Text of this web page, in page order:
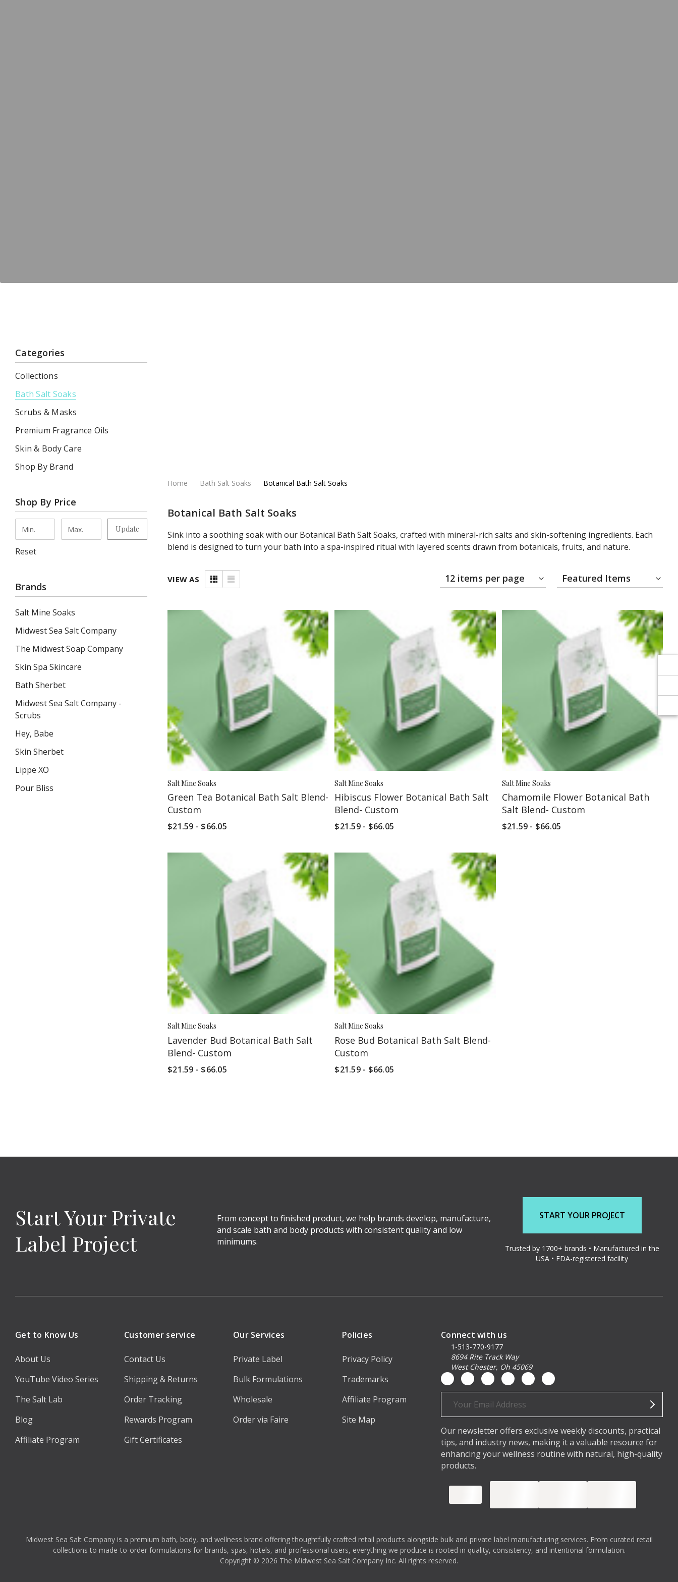
Categories
Collections
Bath Salt Soaks
Scrubs & Masks
Premium Fragrance Oils
Skin & Body Care
Shop By Brand
Shop By Price
Update
Reset
Brands
Salt Mine Soaks
Midwest Sea Salt Company
The Midwest Soap Company
Skin Spa Skincare
Bath Sherbet
Midwest Sea Salt Company -
Scrubs
Hey, Babe
Skin Sherbet
Lippe XO
Pour Bliss
Home Bath Salt Soaks Botanical Bath Salt Soaks
Botanical Bath Salt Soaks
Sink into a soothing soak with our Botanical Bath Salt Soaks, crafted with mineral-rich salts and skin-softening ingredients. Each
blend is designed to turn your bath into a spa-inspired ritual with layered scents drawn from botanicals, fruits, and nature.
VIEW AS
Salt Mine Soaks
Green Tea Botanical Bath Salt Blend-
Custom
$21.59 - $66.05
Salt Mine Soaks
Hibiscus Flower Botanical Bath Salt
Blend- Custom
$21.59 - $66.05
Salt Mine Soaks
Chamomile Flower Botanical Bath
Salt Blend- Custom
$21.59 - $66.05
Salt Mine Soaks
Lavender Bud Botanical Bath Salt
Blend- Custom
$21.59 - $66.05
Salt Mine Soaks
Rose Bud Botanical Bath Salt Blend-
Custom
$21.59 - $66.05
Start Your Private
Label Project
From concept to finished product, we help brands develop, manufacture,
and scale bath and body products with consistent quality and low
minimums.
START YOUR PROJECT
Trusted by 1700+ brands • Manufactured in the
USA • FDA-registered facility
Connect with us
1-513-770-9177
8694 Rite Track Way
West Chester, Oh 45069
Email
Our newsletter offers exclusive weekly discounts, practical
tips, and industry news, making it a valuable resource for
enhancing your wellness routine with natural, high-quality
products.
Get to Know Us
About Us
YouTube Video Series
The Salt Lab
Blog
Affiliate Program
Customer service
Contact Us
Shipping & Returns
Order Tracking
Rewards Program
Gift Certificates
Our Services
Private Label
Bulk Formulations
Wholesale
Order via Faire
Policies
Privacy Policy
Trademarks
Affiliate Program
Site Map
Midwest Sea Salt Company is a premium bath, body, and wellness brand offering thoughtfully crafted retail products alongside bulk and private label manufacturing services. From curated retail
collections to made-to-order formulations for brands, spas, hotels, and professional users, everything we produce is rooted in quality, consistency, and intentional formulation.
Copyright © 2026 The Midwest Sea Salt Company Inc. All rights reserved.